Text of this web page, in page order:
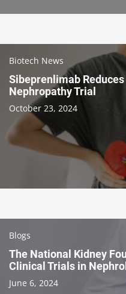
Biotech News
Sibeprenlimab
Nephropathy Trial
October 23, 2024
Blogs
The National Kidney
Clinical Trials in
June 6, 2024